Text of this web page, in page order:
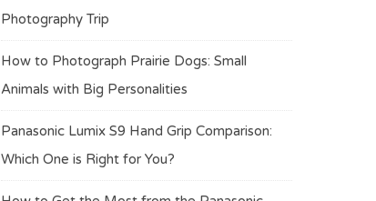
Photography Trip
How to Photograph Prairie Dogs: Small
Animals with Big Personalities
Panasonic Lumix S9 Hand Grip Comparison:
Which One is Right for You?